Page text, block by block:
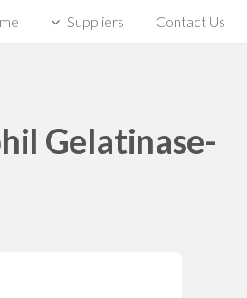
Suppliers Contact Us
Gelatinase-